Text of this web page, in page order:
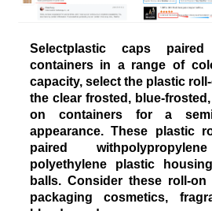
Selectplastic caps
containers in a range of
capacity, select the plastic
the clear frosted, blue-
on containers for a
appearance. These plastic
paired
polyethylene plastic
balls. Consider these roll-
packaging cosmetics,